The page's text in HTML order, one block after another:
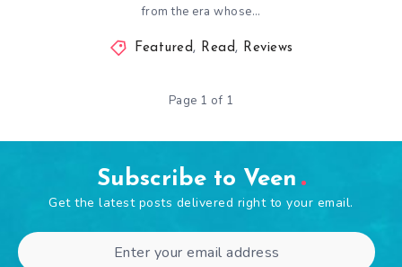
from the era whose…
Featured, Read, Reviews
Page 1 of 1
Subscribe to Veen
Get the latest posts delivered right to your email.